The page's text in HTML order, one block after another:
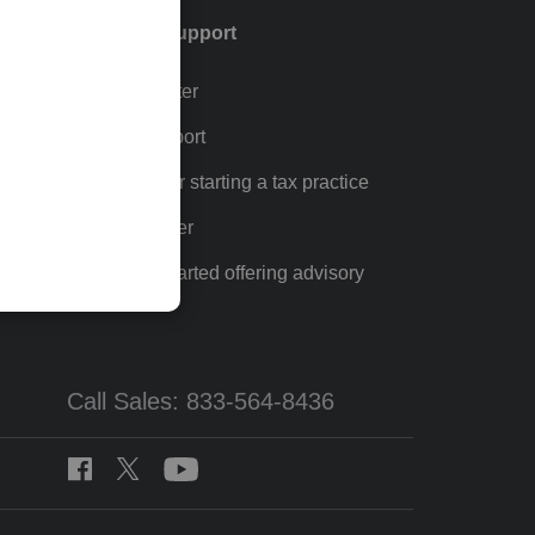
Training & support
Training Center
Learn & Support
Resources for starting a tax practice
Tax Pro Center
How to get started offering advisory
Call Sales: 833-564-8436